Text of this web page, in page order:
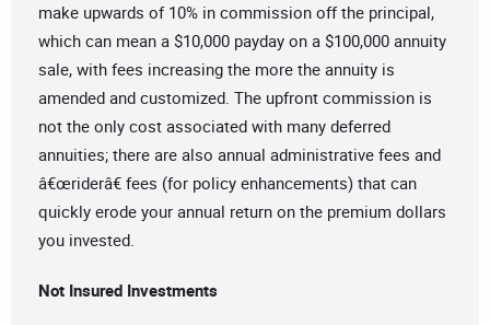
make upwards of 10% in commission off the principal,
which can mean a $10,000 payday on a $100,000 annuity
sale, with fees increasing the more the annuity is
amended and customized. The upfront commission is
not the only cost associated with many deferred
annuities; there are also annual administrative fees and
â€œriderâ€ fees (for policy enhancements) that can
quickly erode your annual return on the premium dollars
you invested.
Not Insured Investments